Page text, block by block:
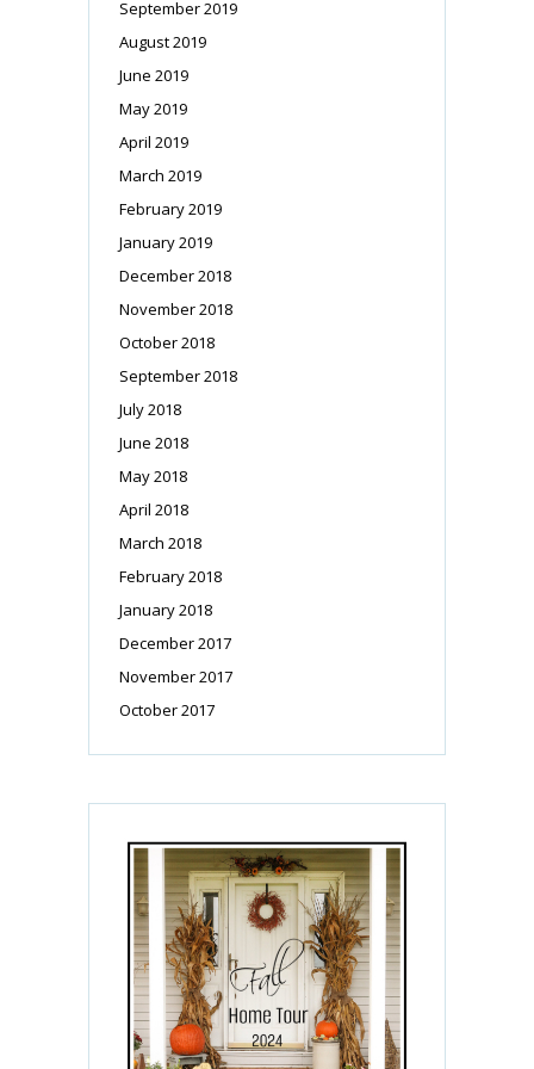
September 2019
August 2019
June 2019
May 2019
April 2019
March 2019
February 2019
January 2019
December 2018
November 2018
October 2018
September 2018
July 2018
June 2018
May 2018
April 2018
March 2018
February 2018
January 2018
December 2017
November 2017
October 2017